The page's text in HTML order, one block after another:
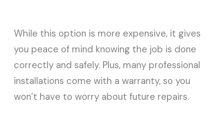
While this option is more expensive, it gives
you peace of mind knowing the job is done
correctly and safely. Plus, many professional
installations come with a warranty, so you
won’t have to worry about future repairs.